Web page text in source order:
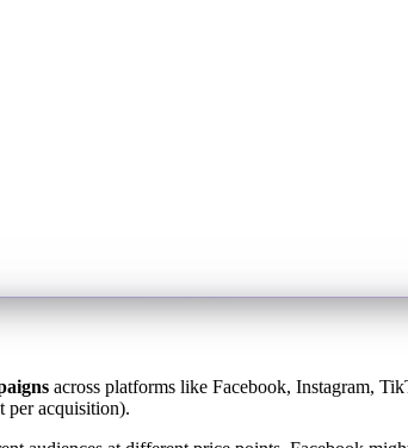
across platforms like Facebook, Instagram,
per acquisition).